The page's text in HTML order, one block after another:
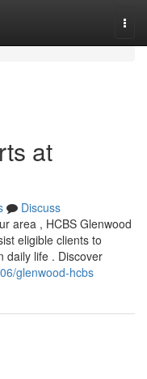
at
Discuss
area , HCBS Glenwood
eligible clients to
daily life . Discover
glenwood-hcbs